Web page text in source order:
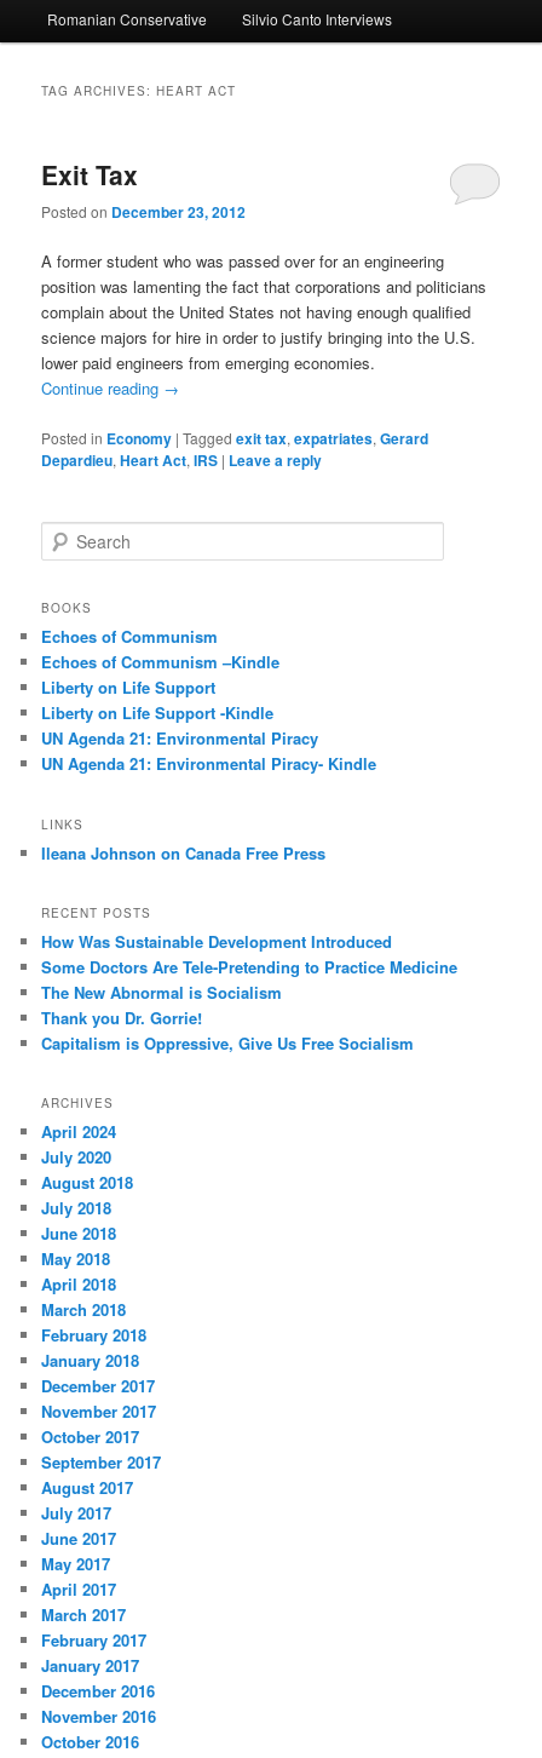
to
to
Romanian Conservative Silvio Canto Interviews
TAG ARCHIVES:HEART ACT
Exit Tax
Posted on December 23, 2012
A former student who was passed over for an engineering
position was lamenting the fact that corporations and politicians
complain about the United States not having enough qualified
science majors for hire in order to justify bringing into the U.S.
lower paid engineers from emerging economies.
Continue reading →
Posted in Economy |Tagged exit tax,expatriates,Gerard
Depardieu,Heart Act,IRS | Leave a reply
e
r
h
BOOKS
Echoes of Communism
Echoes of Communism –Kindle
Liberty on Life Support
Liberty on Life Support -Kindle
UN Agenda 21: Environmental Piracy
UN Agenda 21: Environmental Piracy- Kindle
LINKS
Ileana Johnson on Canada Free Press
RECENT POSTS
How Was Sustainable Development Introduced
Some Doctors Are Tele-Pretending to Practice Medicine
The New Abnormal is Socialism
Thank you Dr. Gorrie!
Capitalism is Oppressive, Give Us Free Socialism
ARCHIVES
April 2024
July 2020
August 2018
July 2018
June 2018
May 2018
April 2018
March 2018
February 2018
January 2018
December 2017
November 2017
October 2017
September 2017
August 2017
July 2017
June 2017
May 2017
April 2017
March 2017
February 2017
January 2017
December 2016
November 2016
October 2016